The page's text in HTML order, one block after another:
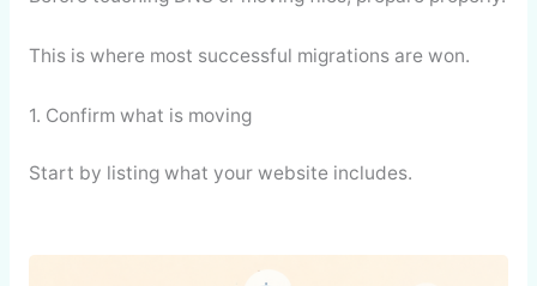
This is where most successful migrations are won.
1. Confirm what is moving
Start by listing what your website includes.